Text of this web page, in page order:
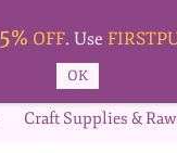
Craft Supplies &
5% OFF. Use
OK